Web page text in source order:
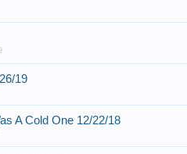
19
A Cold One 12/22/18